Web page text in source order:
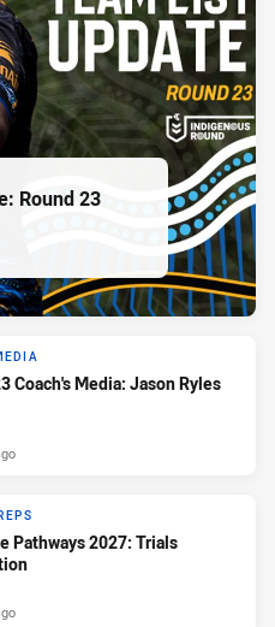
Round 23
Coach's Media: Jason Ryles
Pathways 2027: Trials